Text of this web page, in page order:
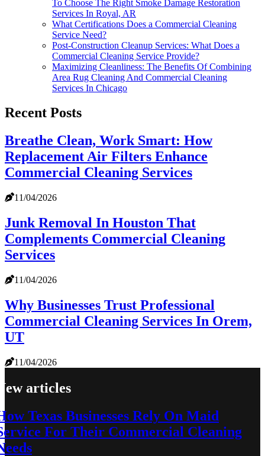
To Choose The Right Smoke Damage Restoration
Services In Royal, AR
What Certifications Does a Commercial Cleaning
Service Need?
Post-Construction Cleanup Services: What Does a
Commercial Cleaning Service Provide?
Maximizing Cleanliness: The Benefits Of Combining
Area Rug Cleaning And Commercial Cleaning
Services In Chicago
Recent Posts
Breathe Clean, Work Smart: How
Replacement Air Filters Enhance
Commercial Cleaning Services
11/04/2026
Junk Removal In Houston That
Complements Commercial Cleaning
Services
11/04/2026
Why Businesses Trust Professional
Commercial Cleaning Services In Orem,
UT
11/04/2026
articles
Texas Businesses Rely On Maid
For Their Commercial Cleaning